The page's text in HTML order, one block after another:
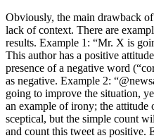
Obviously, the main drawback
lack of context. There are
results. Example 1: “Mr. X is
This author has a positive
presence of a negative word
as negative. Example 2:
going to improve the situation,
an example of irony; the attitude
sceptical, but the simple count
and count this tweet as positive.